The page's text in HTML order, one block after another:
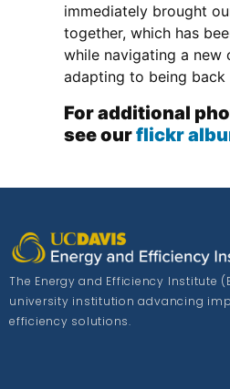
immediately brought
together, which has
while navigating a new
adapting to being back
For additional
see ourflickr
The Energy and Efficiency Institute
university institution advancing
efficiency solutions.